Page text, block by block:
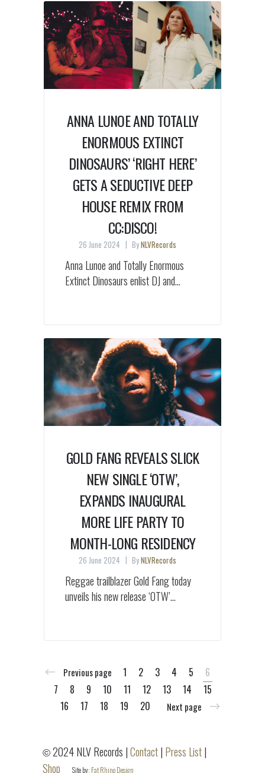
ANNA LUNOE AND TOTALLY
ENORMOUS EXTINCT
DINOSAURS’ ‘RIGHT HERE’
GETS A SEDUCTIVE DEEP
HOUSE REMIX FROM
CC:DISCO!
26 June 2024 ByNLVRecords
Anna Lunoe and Totally Enormous
Extinct Dinosaurs enlist DJ and...
GOLD FANG REVEALS SLICK
NEW SINGLE ‘OTW’,
EXPANDS INAUGURAL
MORE LIFE PARTY TO
MONTH-LONG RESIDENCY
26 June 2024 ByNLVRecords
Reggae trailblazer Gold Fang today
unveils his new release ‘OTW’...
Previous page 1 2 3 4 5
6
7
8 9 10 11 12 13 14
15
16
17 18 19 20 Next page
© 2024 NLV Records |Contact| Press List|
Shop
Site by: Fat Rhino Design